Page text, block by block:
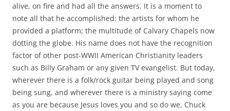
alive, on fire and had all the answers. It is a moment to
note all that he accomplished: the artists for whom he
provided a platform; the multitude of Calvary Chapels now
dotting the globe. His name does not have the recognition
factor of other post-WWII American Christianity leaders
such as Billy Graham or any given TV evangelist. But today,
wherever there is a folk/rock guitar being played and song
being sung, and wherever there is a ministry saying come
as you are because Jesus loves you and so do we, Chuck